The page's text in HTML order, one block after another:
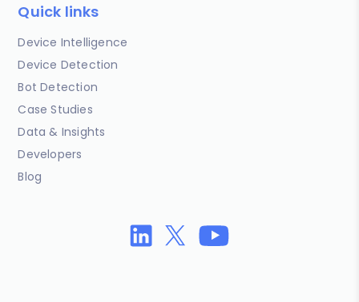
Quick links
Device Intelligence
Device Detection
Bot Detection
Case Studies
Data & Insights
Developers
Blog